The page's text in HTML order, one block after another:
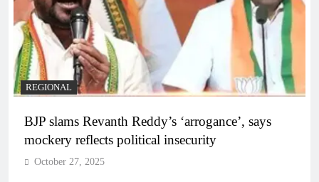
REGIONAL
BJP slams Revanth Reddy’s ‘arrogance’, says
mockery reflects political insecurity
October 27, 2025